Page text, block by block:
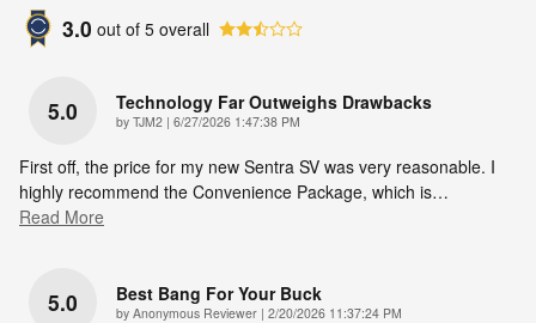
3.0 out of 5 overall
5.0 Technology Far Outweighs Drawbacks
by TJM2 | on
6/27/2026 1:47:38 PM
First off, the price for my new Sentra SV was very reasonable. I
highly recommend the Convenience Package, which is…
Read More
5.0 Best Bang For Your Buck
by Anonymous Reviewer | on
2/20/2026 11:37:24 PM